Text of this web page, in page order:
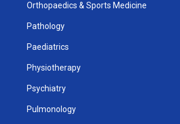
Orthopaedics & Sports Medicine
Pathology
Paediatrics
Physiotherapy
Psychiatry
Pulmonology